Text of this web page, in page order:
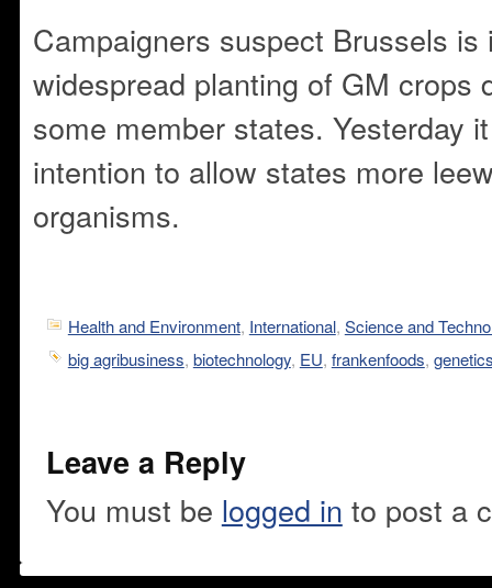
Campaigners suspect Brussels is
widespread planting of GM crops
some member states. Yesterday
intention to allow states more
organisms.
Health and Environment, International, Science and
big agribusiness, biotechnology, EU, frankenfoods,
Leave a Reply
You must be logged in to post a